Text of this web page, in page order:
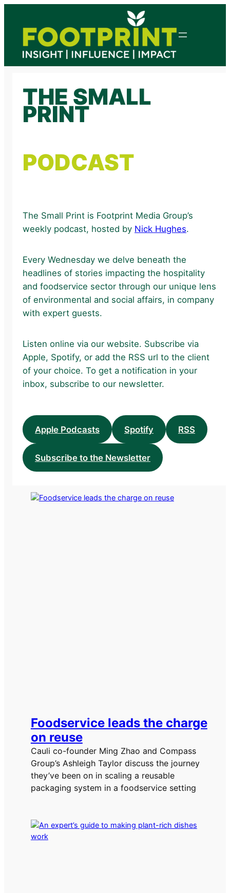
content
THE SMALL
PRINT
PODCAST
The Small Print is Footprint Media Group’s
weekly podcast, hosted by Nick Hughes.
Every Wednesday we delve beneath the
headlines of stories impacting the hospitality
and foodservice sector through our unique lens
of environmental and social affairs, in company
with expert guests.
Listen online via our website. Subscribe via
Apple, Spotify, or add the RSS url to the client
of your choice. To get a notification in your
inbox, subscribe to our newsletter.
Apple Podcasts Spotify RSS
Subscribe to the Newsletter
Foodservice leads the charge
on reuse
Cauli co-founder Ming Zhao and Compass
Group’s Ashleigh Taylor discuss the journey
they’ve been on in scaling a reusable
packaging system in a foodservice setting